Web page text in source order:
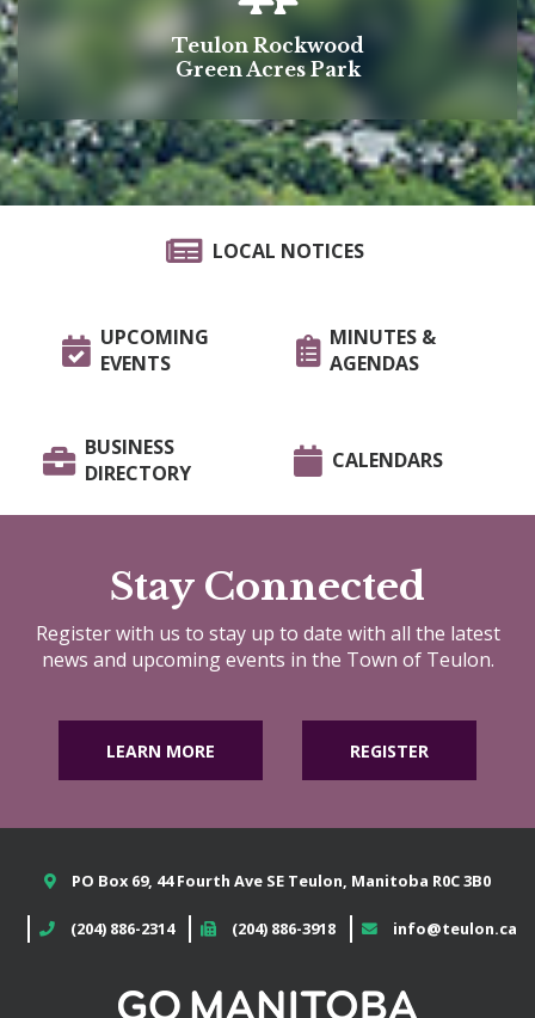
Teulon Rockwood
Green Acres Park
LOCAL NOTICES
UPCOMING
EVENTS
MINUTES &
AGENDAS
BUSINESS
DIRECTORY
CALENDARS
Stay Connected
Register with us to stay up to date with all the latest
news and upcoming events in the Town of Teulon.
LEARN MORE REGISTER
PO Box 69, 44 Fourth Ave SE Teulon, Manitoba R0C 3B0
(204) 886-2314 (204) 886-3918 info@teulon.ca